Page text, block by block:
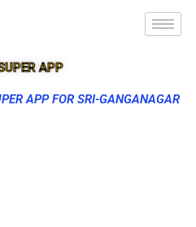
APP
APP FOR SRI-GANGANAGAR